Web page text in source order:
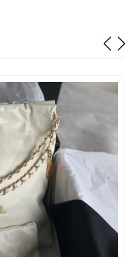
15, 2026 at 10:22 AM.
at 9:55 AM.
06, 2026 at 9:22 PM.
2026 at 3:40 PM.
2026 at 5:37 PM.